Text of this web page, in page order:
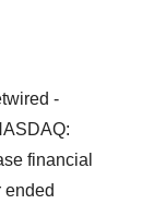
-
financial
ended